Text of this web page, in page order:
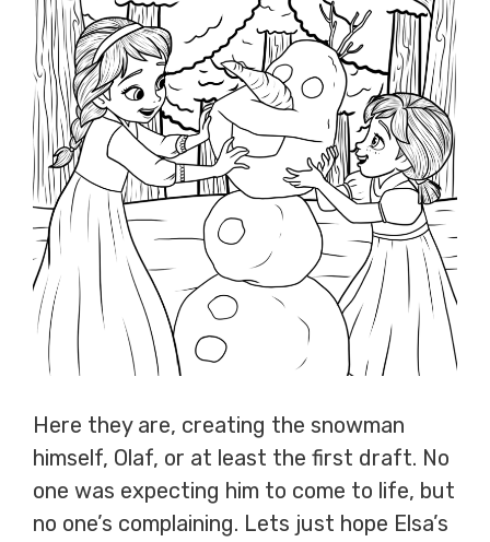
Here they are, creating the snowman
himself, Olaf, or at least the first draft. No
one was expecting him to come to life, but
no one’s complaining. Lets just hope Elsa’s